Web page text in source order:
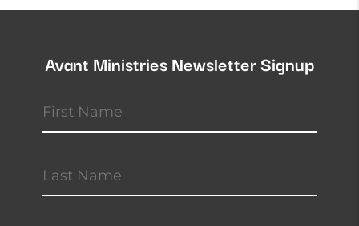
Avant Ministries Newsletter Signup